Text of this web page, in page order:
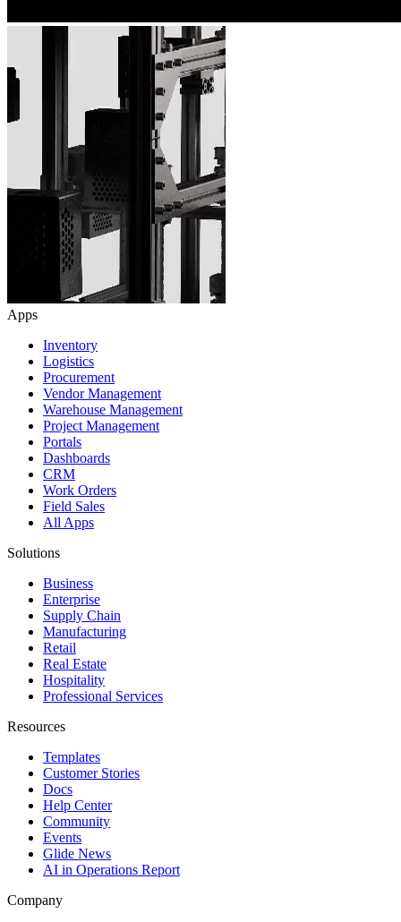
Apps
Inventory
Logistics
Procurement
Vendor Management
Warehouse Management
Project Management
Portals
Dashboards
CRM
Work Orders
Field Sales
All Apps
Solutions
Business
Enterprise
Supply Chain
Manufacturing
Retail
Real Estate
Hospitality
Professional Services
Resources
Templates
Customer Stories
Docs
Help Center
Community
Events
Glide News
AI in Operations Report
Company